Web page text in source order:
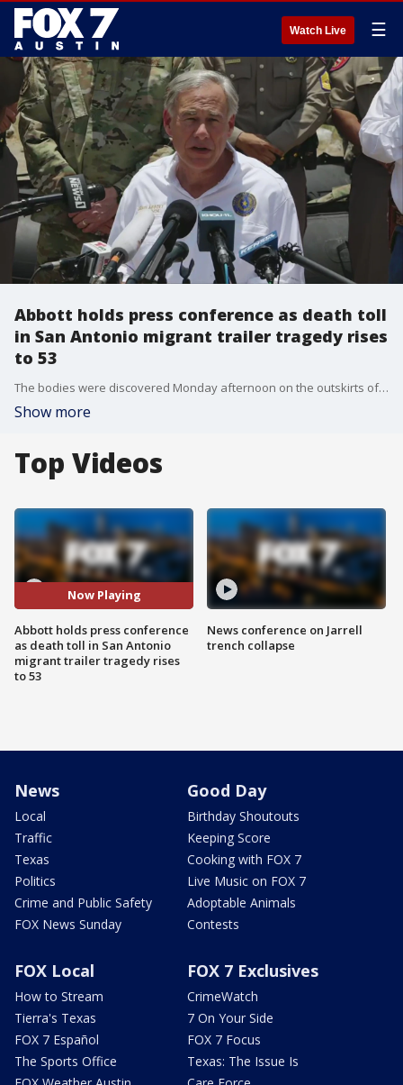
Watch Live ☰
Abbott holds press conference as death toll
in San Antonio migrant trailer tragedy rises
to 53
The bodies were discovered Monday afternoon on the outskirts of San Antonio in what is believed to be the nation's deadliest smuggling episode on the U.S.-Mexico border.
Show more
Top Videos
Now Playing
Abbott holds press conference
as death toll in San Antonio
migrant trailer tragedy rises
to 53
News conference on Jarrell
trench collapse
News
Local
Traffic
Texas
Politics
Crime and Public Safety
FOX News Sunday
Good Day
Birthday Shoutouts
Keeping Score
Cooking with FOX 7
Live Music on FOX 7
Adoptable Animals
Contests
FOX Local
How to Stream
Tierra's Texas
FOX 7 Español
The Sports Office
FOX 7 Exclusives
CrimeWatch
7 On Your Side
FOX 7 Focus
Texas: The Issue Is